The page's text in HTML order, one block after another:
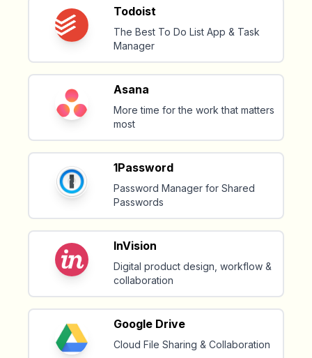
Todoist
The Best To Do List App & Task
Manager
Asana
More time for the work that matters
most
1Password
Password Manager for Shared
Passwords
InVision
Digital product design, workflow &
collaboration
Google Drive
Cloud File Sharing & Collaboration